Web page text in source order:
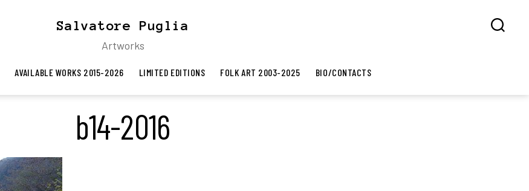
Salvatore Puglia
Artworks
AVAILABLE WORKS 2015-2026 LIMITED EDITIONS FOLK ART 2003-2025 BIO/CONTACTS
b14-2016